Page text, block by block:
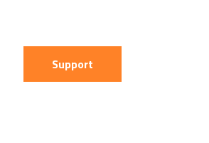
Support